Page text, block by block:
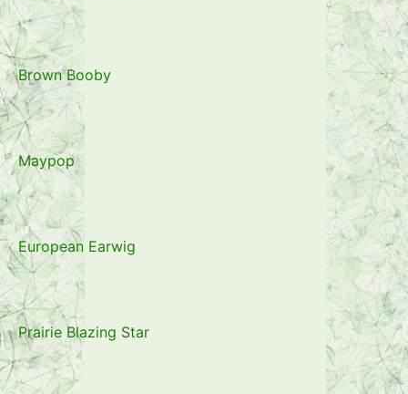
Brown Booby
Maypop
European Earwig
Prairie Blazing Star